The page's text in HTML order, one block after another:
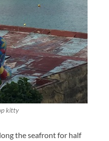
kitty
the seafront for half